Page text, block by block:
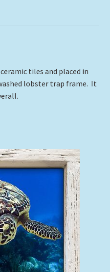
tiles and placed in
lobster trap frame. It